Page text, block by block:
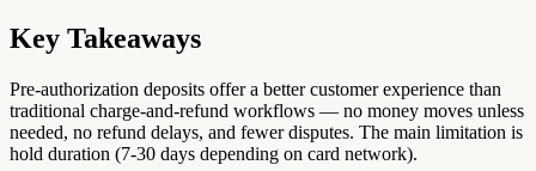
Key Takeaways
Pre-authorization deposits offer a better customer experience than
traditional charge-and-refund workflows — no money moves unless
needed, no refund delays, and fewer disputes. The main limitation is
hold duration (7-30 days depending on card network).